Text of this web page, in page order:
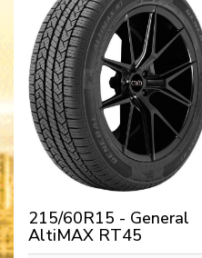
215/60R15 - General
AltiMAX RT45